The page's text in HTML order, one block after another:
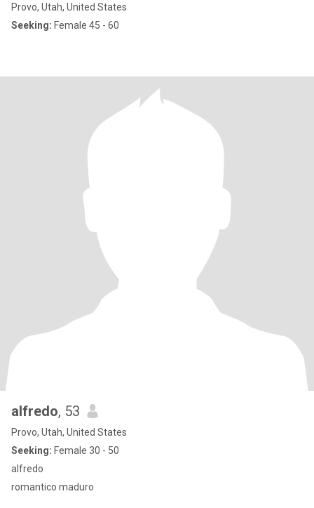
Provo, Utah, United States
Seeking: Female 45 - 60
alfredo, 53
Provo, Utah, United States
Seeking: Female 30 - 50
alfredo
romantico maduro